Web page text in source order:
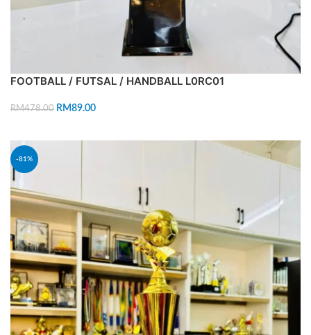
FOOTBALL / FUTSAL / HANDBALL L0RC01
RM478.00 RM89.00
-81%